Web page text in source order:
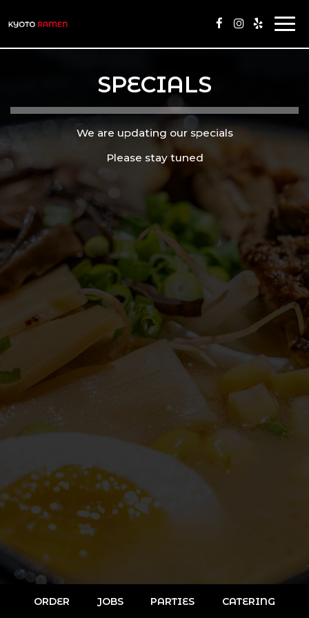
SPECIALS
We are updating our specials
Please stay tuned
ORDER JOBS PARTIES CATERING